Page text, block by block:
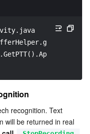
recognition. Text
will be returned in real